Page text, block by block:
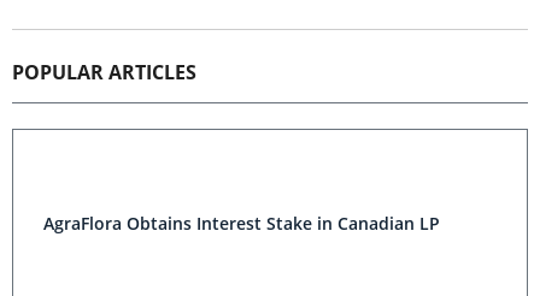
POPULAR ARTICLES
AgraFlora Obtains Interest Stake in Canadian LP